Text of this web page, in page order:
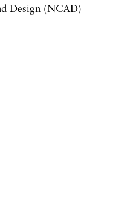
Design (NCAD)